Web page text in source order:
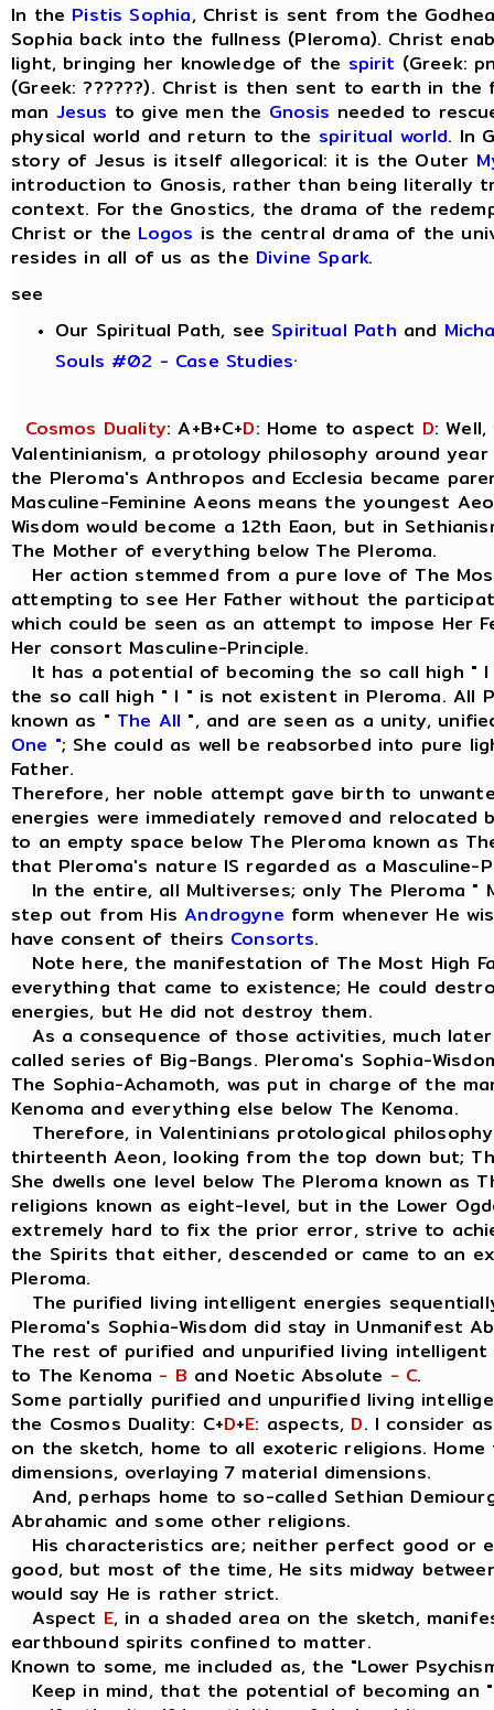
In the Pistis Sophia, Christ is sent from the
Sophia back into the fullness (Pleroma). Christ
light, bringing her knowledge of the spirit (Greek:
(Greek: ??????). Christ is then sent to earth in
man Jesus to give men the Gnosis needed to
physical world and return to the spiritual world. In
story of Jesus is itself allegorical: it is the Outer
introduction to Gnosis, rather than being literally
context. For the Gnostics, the drama of the
Christ or the Logos is the central drama of the
resides in all of us as the Divine Spark.
see
Our Spiritual Path, see Spiritual Path and
Souls #02 - Case Studies.
Cosmos Duality: A+B+C+D: Home to aspect D:
Valentinianism, a protology philosophy around
the Pleroma's Anthropos and Ecclesia became
Masculine-Feminine Aeons means the youngest
Wisdom would become a 12th Eaon, but in
The Mother of everything below The Pleroma.
Her action stemmed from a pure love of The
attempting to see Her Father without the
which could be seen as an attempt to impose Her
Her consort Masculine-Principle.
It has a potential of becoming the so call high " I
the so call high " I " is not existent in Pleroma. All
known as " The All ", and are seen as a unity,
One "; She could as well be reabsorbed into pure
Father.
Therefore, her noble attempt gave birth to
energies were immediately removed and relocated
to an empty space below The Pleroma known as
that Pleroma's nature IS regarded as a Masculine-
In the entire, all Multiverses; only The Pleroma "
step out from HisAndrogyne form whenever He
have consent of theirs Consorts.
Note here, the manifestation of The Most High
everything that came to existence; He could
energies, but He did not destroy them.
As a consequence of those activities, much
called series of Big-Bangs. Pleroma's Sophia-
The Sophia-Achamoth, was put in charge of the
Kenoma and everything else below The Kenoma.
Therefore, in Valentinians protological
thirteenth Aeon, looking from the top down but;
She dwells one level below The Pleroma known as
religions known as eight-level, but in the Lower
extremely hard to fix the prior error, strive to
the Spirits that either, descended or came to an
Pleroma.
The purified living intelligent energies
Pleroma's Sophia-Wisdom did stay in Unmanifest
The rest of purified and unpurified living
to The Kenoma - B and Noetic Absolute - C.
Some partially purified and unpurified living
the Cosmos Duality: C+D+E: aspects, D. I consider
on the sketch, home to all exoteric religions.
dimensions, overlaying 7 material dimensions.
And, perhaps home to so-called Sethian
Abrahamic and some other religions.
His characteristics are; neither perfect good or
good, but most of the time, He sits midway
would say He is rather strict.
Aspect E, in a shaded area on the sketch,
earthbound spirits confined to matter.
Known to some, me included as, the "Lower
Keep in mind, that the potential of becoming an